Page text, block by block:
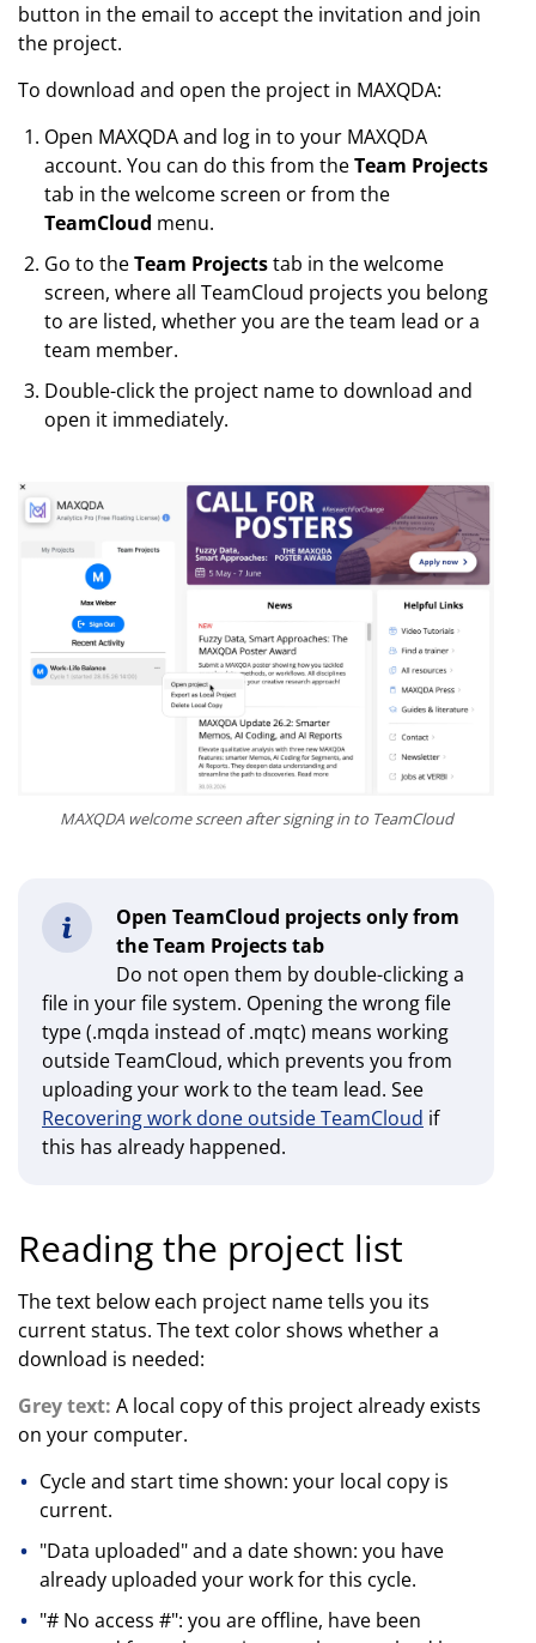
button in the email to accept the invitation and join
the project.
To download and open the project in MAXQDA:
Open MAXQDA and log in to your MAXQDA
account. You can do this from theTeam Projects
tab in the welcome screen or from the
TeamCloud menu.
Go to theTeam Projectstab in the welcome
screen, where all TeamCloud projects you belong
to are listed, whether you are the team lead or a
team member.
Double-click the project name to download and
open it immediately.
MAXQDA welcome screen after signing in to TeamCloud
Open TeamCloud projects only from
the Team Projects tab
Do not open them by double-clicking a
file in your file system. Opening the wrong file
type (.mqda instead of .mqtc) means working
outside TeamCloud, which prevents you from
uploading your work to the team lead. See
Recovering work done outside TeamCloud if
this has already happened.
Reading the project list
The text below each project name tells you its
current status. The text color shows whether a
download is needed:
Grey text: A local copy of this project already exists
on your computer.
Cycle and start time shown: your local copy is
current.
"Data uploaded" and a date shown: you have
already uploaded your work for this cycle.
"# No access #": you are offline, have been